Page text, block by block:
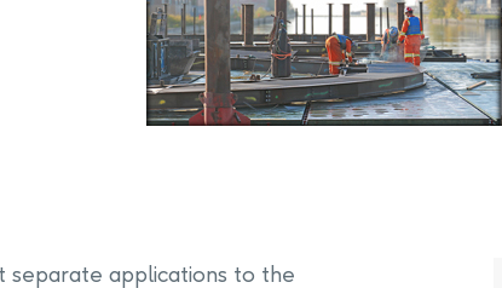
Participation Opportunities
separate applications to the